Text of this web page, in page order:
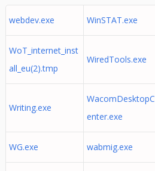
webdev.exe WinSTAT.exe
WoT_internet_inst
all_eu(2).tmp
WiredTools.exe
Writing.exe
WacomDesktopC
enter.exe
WG.exe wabmig.exe